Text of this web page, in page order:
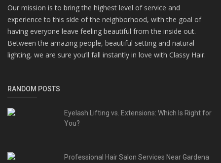
Our mission is to bring the highest level of service and
experience to this side of the neighborhood, with the goal of
having everyone leave feeling beautiful from the inside out.
Between the amazing people, beautiful setting and natural
lighting, we are sure you’ll fall instantly in love with Classy Hair.
RANDOM POSTS
Eyelash Lifting vs. Extensions: Which Is Right for
You?
Professional Hair Salon Services Near Gardena